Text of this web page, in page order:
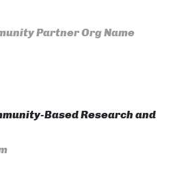
Partner Org Name
Based Research and